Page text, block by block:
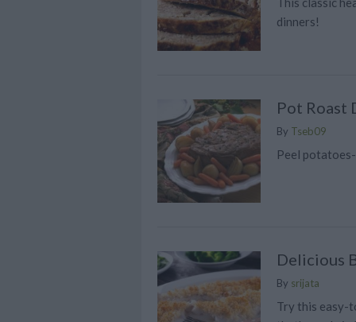
dinners!
Pot Roast
By Tseb09
Peel
Delicious
By srijata
Try this easy-